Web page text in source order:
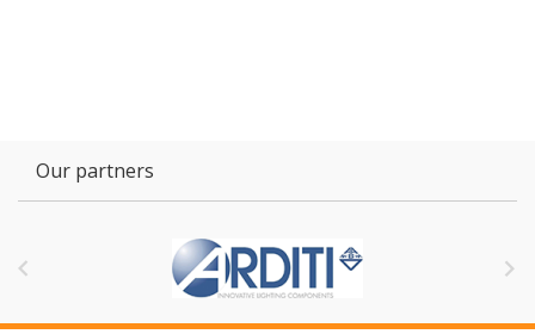
Our partners
 